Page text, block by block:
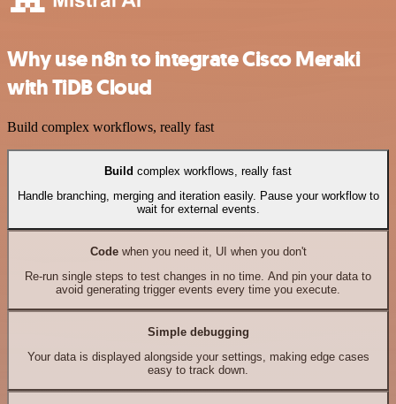
Why use n8n to integrate Cisco Meraki
with TiDB Cloud
Build complex workflows, really fast
Build complex workflows, really fast
Handle branching, merging and iteration easily. Pause your workflow to
wait for external events.
Codewhen you need it, UI when you don't
Re-run single steps to test changes in no time. And pin your data to
avoid generating trigger events every time you execute.
Simple debugging
Your data is displayed alongside your settings, making edge cases
easy to track down.